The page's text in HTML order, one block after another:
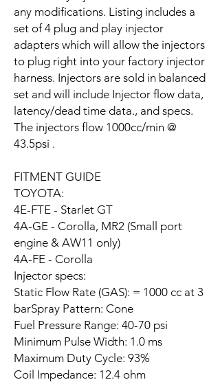
any modifications. Listing includes a
set of 4 plug and play injector
adapters which will allow the injectors
to plug right into your factory injector
harness. Injectors are sold in balanced
set and will include Injector flow data,
latency/dead time data., and specs.
The injectors flow 1000cc/min @
43.5psi .
FITMENT GUIDE
TOYOTA:
4E-FTE - Starlet GT
4A-GE - Corolla, MR2 (Small port
engine & AW11 only)
4A-FE - Corolla
Injector specs:
Static Flow Rate (GAS): = 1000 cc at 3
barSpray Pattern: Cone
Fuel Pressure Range: 40-70 psi
Minimum Pulse Width: 1.0 ms
Maximum Duty Cycle: 93%
Coil Impedance: 12.4 ohm